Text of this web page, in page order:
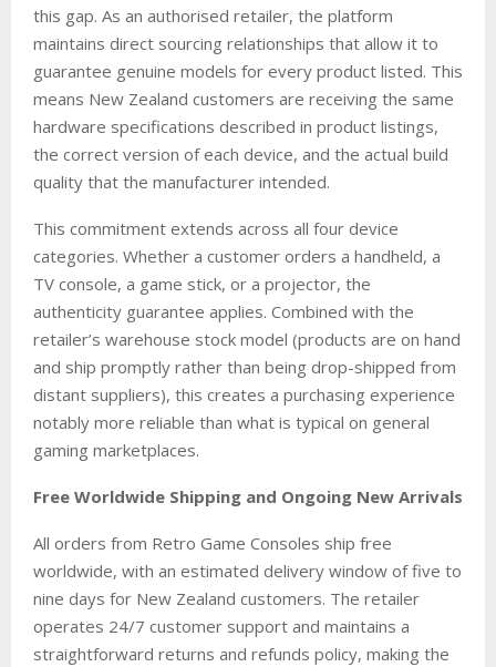
this gap. As an authorised retailer, the platform
maintains direct sourcing relationships that allow it to
guarantee genuine models for every product listed. This
means New Zealand customers are receiving the same
hardware specifications described in product listings,
the correct version of each device, and the actual build
quality that the manufacturer intended.
This commitment extends across all four device
categories. Whether a customer orders a handheld, a
TV console, a game stick, or a projector, the
authenticity guarantee applies. Combined with the
retailer’s warehouse stock model (products are on hand
and ship promptly rather than being drop-shipped from
distant suppliers), this creates a purchasing experience
notably more reliable than what is typical on general
gaming marketplaces.
Free Worldwide Shipping and Ongoing New Arrivals
All orders from Retro Game Consoles ship free
worldwide, with an estimated delivery window of five to
nine days for New Zealand customers. The retailer
operates 24/7 customer support and maintains a
straightforward returns and refunds policy, making the